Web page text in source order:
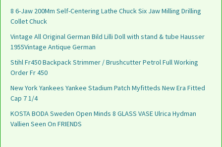
8 6-Jaw 200Mm Self-Centering Lathe Chuck Six Jaw Milling Drilling
Collet Chuck
Vintage All Original German Bild Lilli Doll with stand & tube Hausser
1955Vintage Antique German
Stihl Fr450 Backpack Strimmer / Brushcutter Petrol Full Working
Order Fr 450
New York Yankees Yankee Stadium Patch Myfitteds New Era Fitted
Cap 7 1/4
KOSTA BODA Sweden Open Minds 8 GLASS VASE Ulrica Hydman
Vallien Seen On FRIENDS